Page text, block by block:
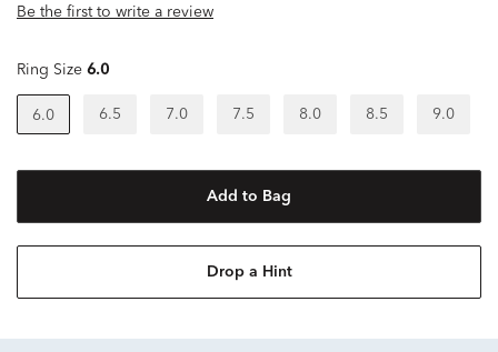
Be the first to write a review
Ring Size 6.0
6.0 6.5 7.0 7.5 8.0 8.5 9.0
Add to Bag
Drop a Hint